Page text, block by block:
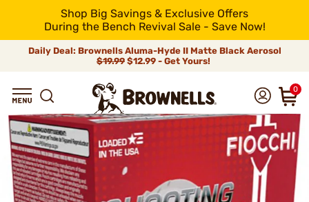
Shop Big Savings & Exclusive Offers
During the Bench Revival Sale - Save Now!
Daily Deal: Brownells Aluma-Hyde II Matte Black Aerosol
$19.99 $12.99 - Get Yours!
0